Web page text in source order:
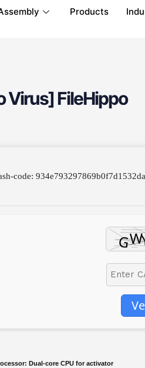
Products
Virus] FileHippo
code:
Dual-core CPU for activator